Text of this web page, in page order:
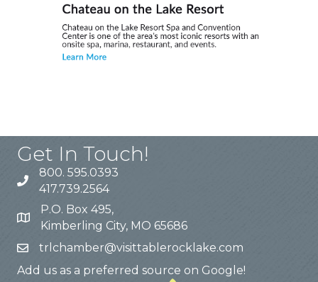
Get In Touch!
800. 595.0393
417.739.2564
P.O. Box 495,
Kimberling City, MO 65686
trlchamber@visittablerocklake.com
Add us as a preferred source on Google!